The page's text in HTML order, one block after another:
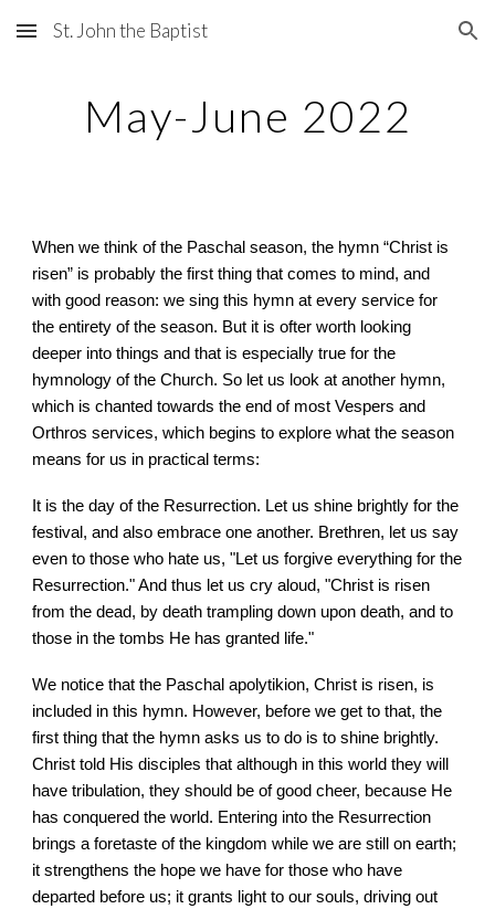
Skip to main content Skip to navigation
St. John the Baptist
May-June 2022
When we think of the Paschal season, the hymn “Christ is
risen” is probably the first thing that comes to mind, and
with good reason: we sing this hymn at every service for
the entirety of the season. But it is ofter worth looking
deeper into things and that is especially true for the
hymnology of the Church. So let us look at another hymn,
which is chanted towards the end of most Vespers and
Orthros services, which begins to explore what the season
means for us in practical terms:
It is the day of the Resurrection. Let us shine brightly for the
festival, and also embrace one another. Brethren, let us say
even to those who hate us, "Let us forgive everything for the
Resurrection." And thus let us cry aloud, "Christ is risen
from the dead, by death trampling down upon death, and to
those in the tombs He has granted life."
We notice that the Paschal apolytikion, Christ is risen, is
included in this hymn. However, before we get to that, the
first thing that the hymn asks us to do is to shine brightly.
Christ told His disciples that although in this world they will
have tribulation, they should be of good cheer, because He
has conquered the world. Entering into the Resurrection
brings a foretaste of the kingdom while we are still on earth;
it strengthens the hope we have for those who have
departed before us; it grants light to our souls, driving out